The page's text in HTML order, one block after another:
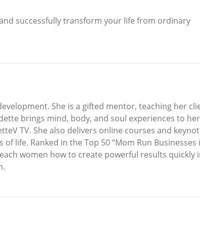
successfully transform your life from ordinary
She is a gifted mentor, teaching her
brings mind, body, and soul experiences to
TV. She also delivers online courses and
life. Ranked in the Top 50 “Mom Run Businesses
women how to create powerful results quickly